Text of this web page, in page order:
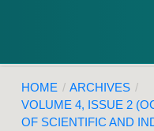
HOME / ARCHIVES /
VOLUME 4, ISSUE 2
OF SCIENTIFIC AND